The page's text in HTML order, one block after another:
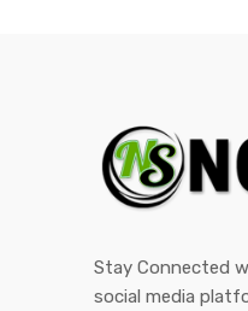
Stay Connected
social media